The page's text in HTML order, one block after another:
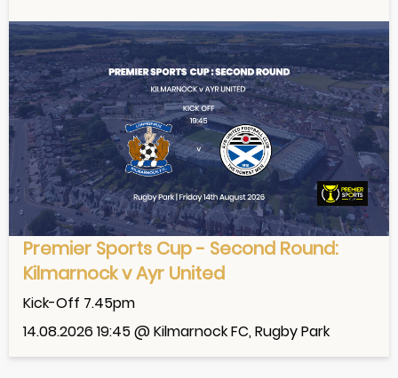
Premier Sports Cup - Second Round:
Kilmarnock v Ayr United
Kick-Off 7.45pm
14.08.2026 19:45 @ Kilmarnock FC, Rugby Park